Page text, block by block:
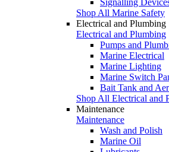
Shop All Marine Safety
Electrical and Plumbing
Electrical and Plumbing
Pumps and
Marine Electrical
Marine Lighting
Marine Switch
Bait Tank and
Shop All Electrical and
Maintenance
Maintenance
Wash and Polish
Marine Oil